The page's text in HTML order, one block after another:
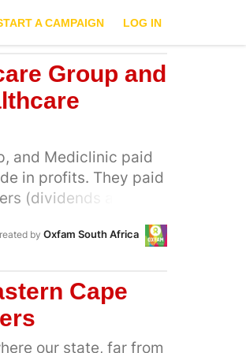
A CAMPAIGN LOG IN
Group and
and Mediclinic paid
in profits. They paid
(dividends and
companies were
have
and better
These companies
more than
by Oxfam South Africa
Cape
our state, far from